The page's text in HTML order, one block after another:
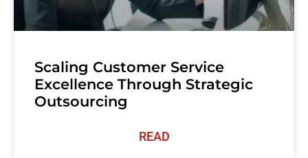
Scaling Customer Service
Excellence Through Strategic
Outsourcing
READ